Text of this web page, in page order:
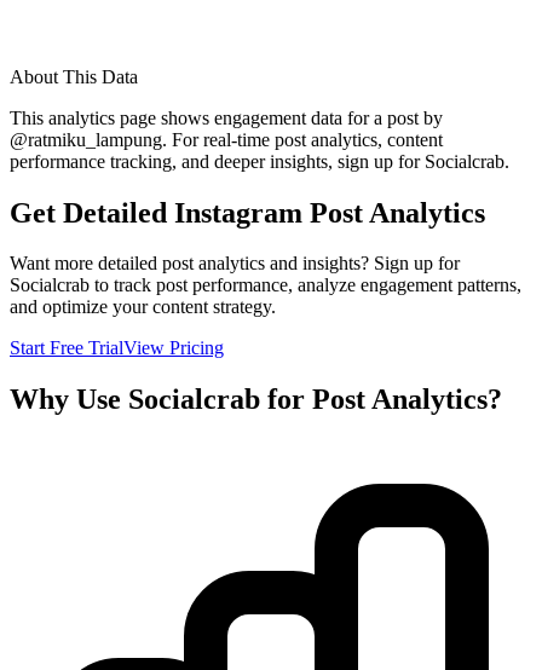
About This Data
This analytics page shows engagement data for a post by
@ratmiku_lampung. For real-time post analytics, content
performance tracking, and deeper insights, sign up for Socialcrab.
Get Detailed Instagram Post Analytics
Want more detailed post analytics and insights? Sign up for
Socialcrab to track post performance, analyze engagement patterns,
and optimize your content strategy.
Start Free TrialView Pricing
Why Use Socialcrab for Post Analytics?